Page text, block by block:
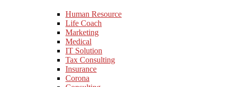
Human Resource
Life Coach
Marketing
Medical
IT Solution
Tax Consulting
Insurance
Corona